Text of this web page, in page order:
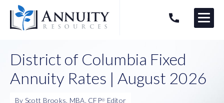
Logo
HAVE AN ANNUITY QUESTION? Menu
District of Columbia Fixed
Annuity Rates | August 2026
By Scott Brooks, MBA, CFP® Editor